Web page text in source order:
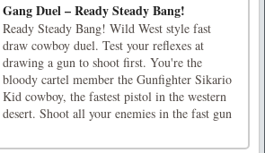
Gang Duel – Ready Steady Bang!
Ready Steady Bang! Wild West style fast
draw cowboy duel. Test your reflexes at
drawing a gun to shoot first. You're the
bloody cartel member the Gunfighter Sikario
Kid cowboy, the fastest pistol in the western
desert. Shoot all your enemies in the fast gun